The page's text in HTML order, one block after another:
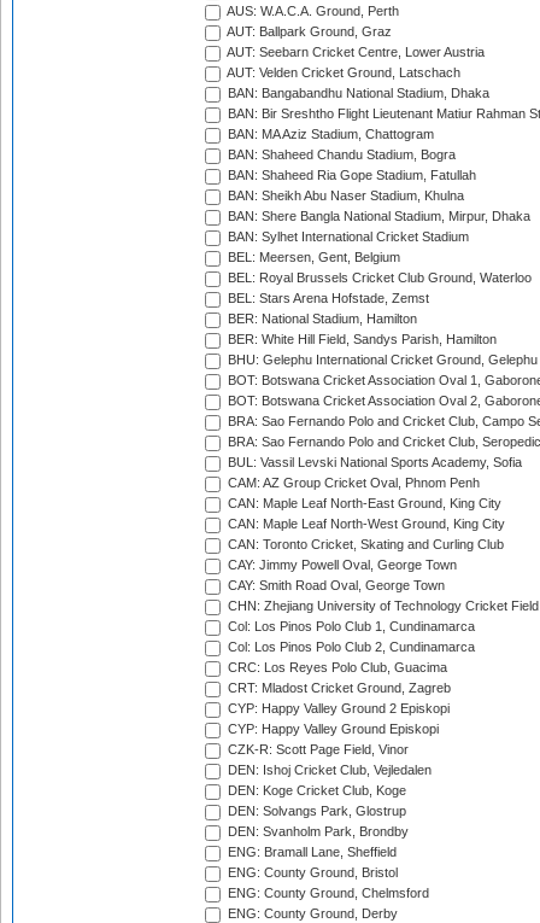
AUS: W.A.C.A. Ground, Perth
AUT: Ballpark Ground, Graz
AUT: Seebarn Cricket Centre, Lower Austria
AUT: Velden Cricket Ground, Latschach
BAN: Bangabandhu National Stadium, Dhaka
BAN: Bir Sreshtho Flight Lieutenant Matiur Rahman
BAN: MA Aziz Stadium, Chattogram
BAN: Shaheed Chandu Stadium, Bogra
BAN: Shaheed Ria Gope Stadium, Fatullah
BAN: Sheikh Abu Naser Stadium, Khulna
BAN: Shere Bangla National Stadium, Mirpur, Dhaka
BAN: Sylhet International Cricket Stadium
BEL: Meersen, Gent, Belgium
BEL: Royal Brussels Cricket Club Ground, Waterloo
BEL: Stars Arena Hofstade, Zemst
BER: National Stadium, Hamilton
BER: White Hill Field, Sandys Parish, Hamilton
BHU: Gelephu International Cricket Ground, Gelephu
BOT: Botswana Cricket Association Oval 1,
BOT: Botswana Cricket Association Oval 2,
BRA: Sao Fernando Polo and Cricket Club, Campo
BRA: Sao Fernando Polo and Cricket Club,
BUL: Vassil Levski National Sports Academy, Sofia
CAM: AZ Group Cricket Oval, Phnom Penh
CAN: Maple Leaf North-East Ground, King City
CAN: Maple Leaf North-West Ground, King City
CAN: Toronto Cricket, Skating and Curling Club
CAY: Jimmy Powell Oval, George Town
CAY: Smith Road Oval, George Town
CHN: Zhejiang University of Technology Cricket
Col: Los Pinos Polo Club 1, Cundinamarca
Col: Los Pinos Polo Club 2, Cundinamarca
CRC: Los Reyes Polo Club, Guacima
CRT: Mladost Cricket Ground, Zagreb
CYP: Happy Valley Ground 2 Episkopi
CYP: Happy Valley Ground Episkopi
CZK-R: Scott Page Field, Vinor
DEN: Ishoj Cricket Club, Vejledalen
DEN: Koge Cricket Club, Koge
DEN: Solvangs Park, Glostrup
DEN: Svanholm Park, Brondby
ENG: Bramall Lane, Sheffield
ENG: County Ground, Bristol
ENG: County Ground, Chelmsford
ENG: County Ground, Derby